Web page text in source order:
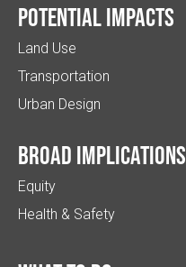
Potential impacts
Land Use
Transportation
Urban Design
Broad implications
Equity
Health & Safety